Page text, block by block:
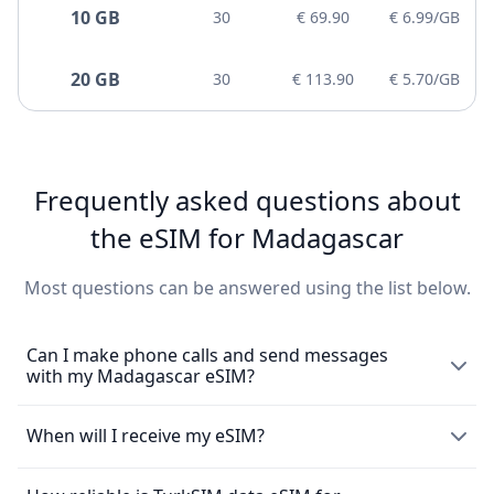
10 GB 30 € 69.90 € 6.99/GB
20 GB 30 € 113.90 € 5.70/GB
Frequently asked questions about
the eSIM for Madagascar
Most questions can be answered using the list below.
Can I make phone calls and send messages
with my Madagascar eSIM?
The eSIM exclusively enables the use of mobile data and
When will I receive my eSIM?